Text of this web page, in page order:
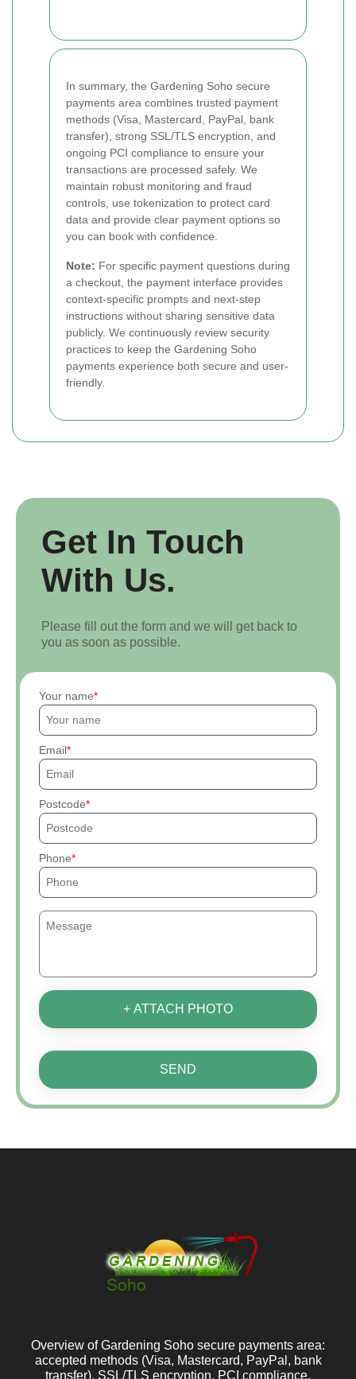
In summary, the Gardening Soho secure
payments area combines trusted payment
methods (Visa, Mastercard, PayPal, bank
transfer), strong SSL/TLS encryption, and
ongoing PCI compliance to ensure your
transactions are processed safely. We
maintain robust monitoring and fraud
controls, use tokenization to protect card
data and provide clear payment options so
you can book with confidence.
Note: For specific payment questions during
a checkout, the payment interface provides
context-specific prompts and next-step
instructions without sharing sensitive data
publicly. We continuously review security
practices to keep the Gardening Soho
payments experience both secure and user-
friendly.
Get In Touch
With Us.
Please fill out the form and we will get back to
you as soon as possible.
Your name
Email
Postcode
Phone
+ ATTACH PHOTO
SEND
Overview of Gardening Soho secure payments area:
accepted methods (Visa, Mastercard, PayPal, bank
transfer), SSL/TLS encryption, PCI compliance,